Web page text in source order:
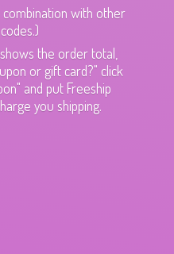
combination with other
the order total,
or gift card?" click
and put Freeship
you shipping.